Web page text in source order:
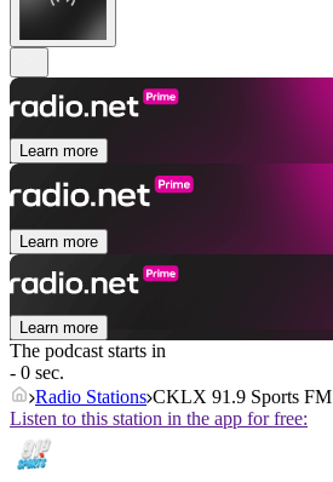
Learn more
Learn more
Learn more
The podcast starts in
- 0 sec.
Radio Stations CKLX 91.9 Sports FM
Listen to this station in the app for free: